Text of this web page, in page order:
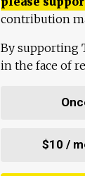
contribution
By supporting
in the face of
$10 /